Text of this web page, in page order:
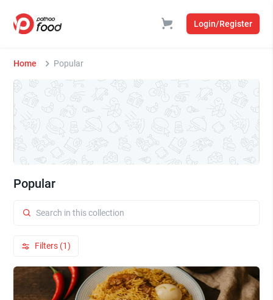
Login/Register
Home Popular
Popular
Filters (1)